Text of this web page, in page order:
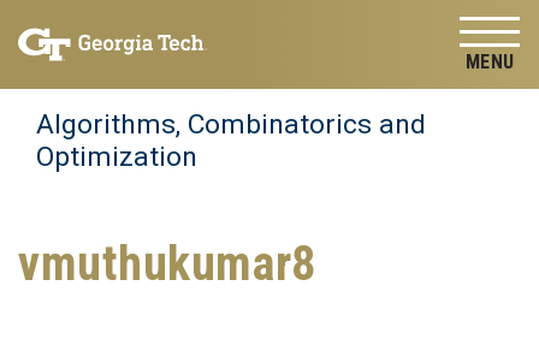
content
Algorithms, Combinatorics and
Optimization
vmuthukumar8